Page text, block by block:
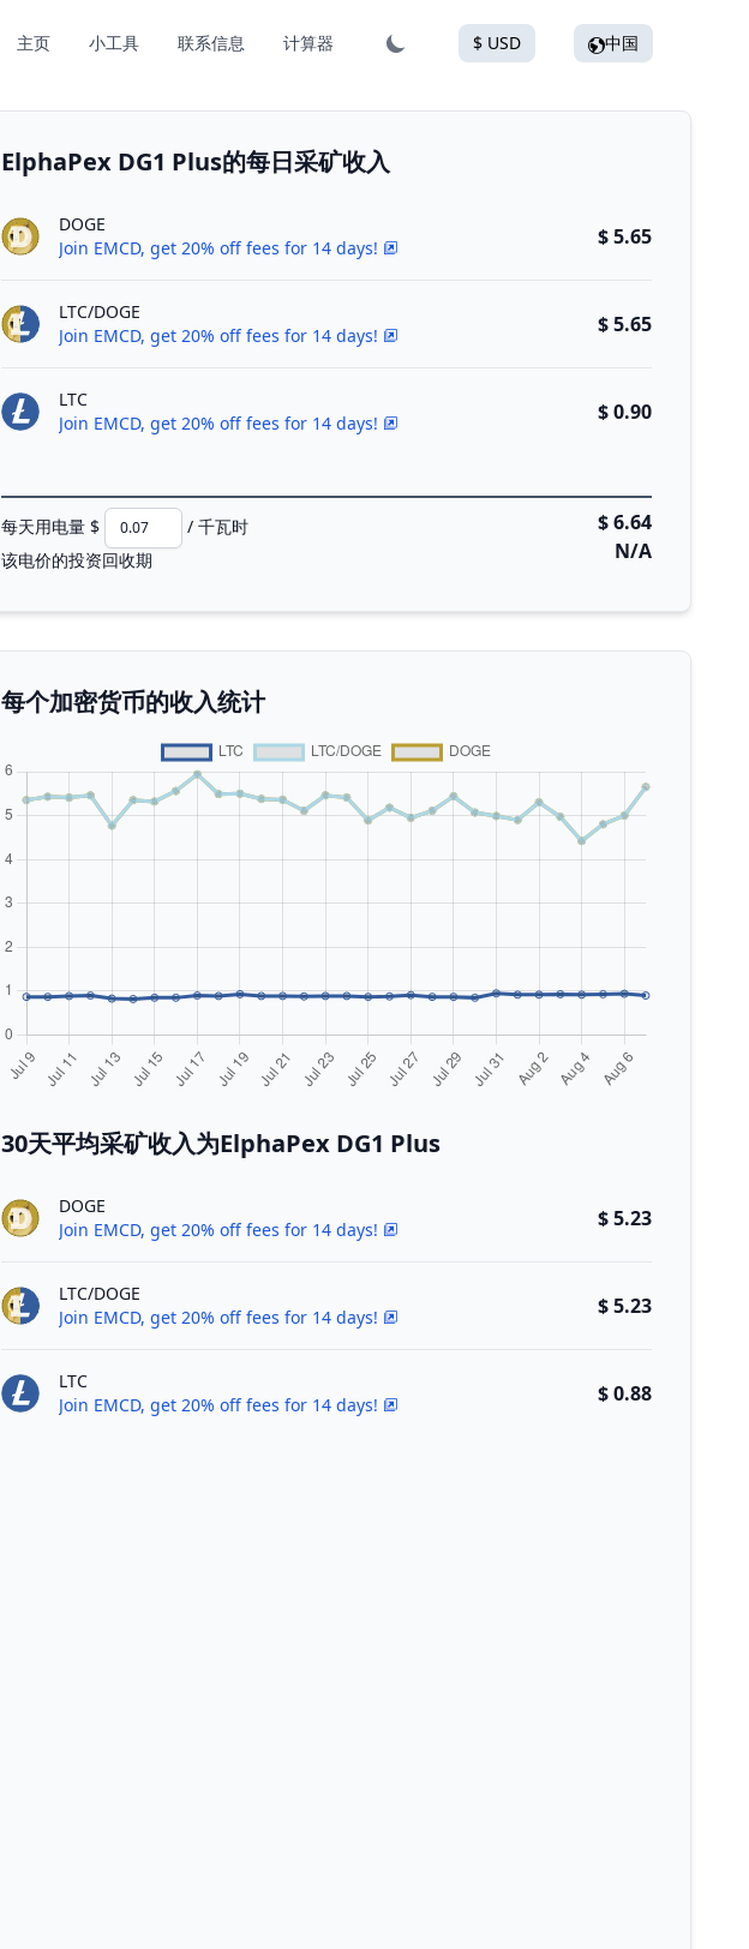
主页 小工具 联系信息 计算器 $ USD 中国
ElphaPex DG1 Plus的每日采矿收入
DOGE
Join EMCD, get 20% off fees for 14 days!
$ 5.65
LTC/DOGE
Join EMCD, get 20% off fees for 14 days!
$ 5.65
LTC
Join EMCD, get 20% off fees for 14 days!
$ 0.90
每天用电量 $
/ 千瓦时
该电价的投资回收期
$ 6.64
N/A
每个加密货币的收入统计
30天平均采矿收入为ElphaPex DG1 Plus
DOGE
Join EMCD, get 20% off fees for 14 days!
$ 5.23
LTC/DOGE
Join EMCD, get 20% off fees for 14 days!
$ 5.23
LTC
Join EMCD, get 20% off fees for 14 days!
$ 0.88